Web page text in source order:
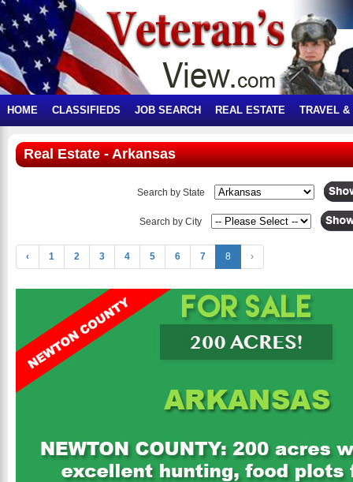
HOME CLASSIFIEDS JOB SEARCH REAL ESTATE TRAVEL &
Real Estate - Arkansas
Search by State
Search by City
‹ 1 2 3 4 5 6 7 8 ›